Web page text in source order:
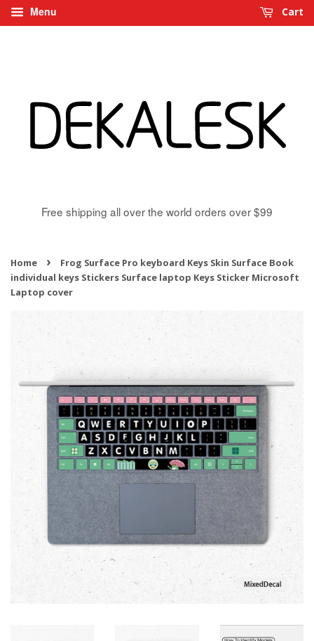
Menu Cart
Free shipping all over the world orders over $99
Home ›
Frog Surface Pro keyboard Keys Skin Surface Book
individual keys Stickers Surface laptop Keys Sticker Microsoft
Laptop cover